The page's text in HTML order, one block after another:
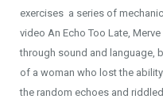
exercises a series of
video An Echo Too Late,
through sound and language,
of a woman who lost the
the random echoes and